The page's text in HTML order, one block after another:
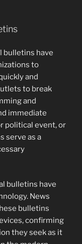
bulletins have
to
and
to break
and
immediate
political event, or
serve as a
bulletins have
News
bulletins
confirming
they seek as it